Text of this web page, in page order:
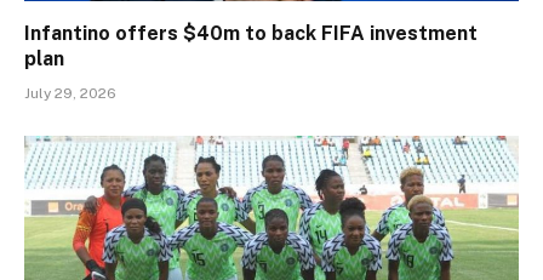
Infantino offers $40m to back FIFA investment
plan
July 29, 2026